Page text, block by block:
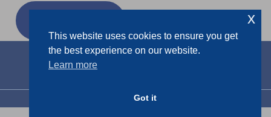
Skip
MENU
This website uses cookies to ensure you get
the best experience on our website.
Learn more
Got it
x